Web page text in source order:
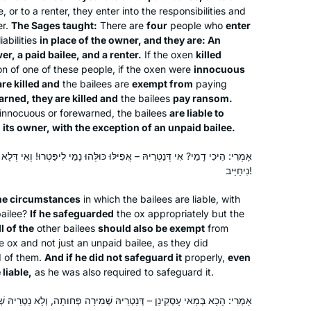
or to a renter, they enter into the responsibilities and
The Sages taught: There are four people who enter
in place of the owner, and they are: An
a paid bailee, and a renter. If the oxen killed
of one of these people, if the oxen were innocuous
killed and the bailees are exempt from paying
they are killed and the bailees pay ransom.
or forewarned, the bailees are liable to
owner, with the exception of an unpaid bailee.
אָמְרִי: הֵיכִי דָמֵי? אִי דְּנַטְרֵיהּ – אֲפִילּוּ כּוּלְּהוּ נָמֵי לִיפַּטְרוּ! וְאִי
נִיחַיַּיב!
circumstances in which the bailees are liable, with
If he safeguarded the ox appropriately but the
of the other bailees should also be exempt from
ox and not just an unpaid bailee, as they did
of them. And if he did not safeguard it properly, even
liable, as he was also required to safeguard it.
אָמְרִי: הָכָא בְּמַאי עָסְקִינַן – דְּנַטְרֵיהּ שְׁמִירָה פְּחוּתָה, וְלָא
Shortly after the death of my father,
David Malik z”l, I made the
commitment to Daf Yomi. While riding
to Ben Gurion airport in January,
radio; that was the nudge I needed to
get started. The “everyday-ness” of
the Daf has been a meaningful
spiritual practice, especial after COVID
began & I was temporarily unable to
minyanim.
Wynnewood, United States
page to life and I am eager to learn
with her every day!